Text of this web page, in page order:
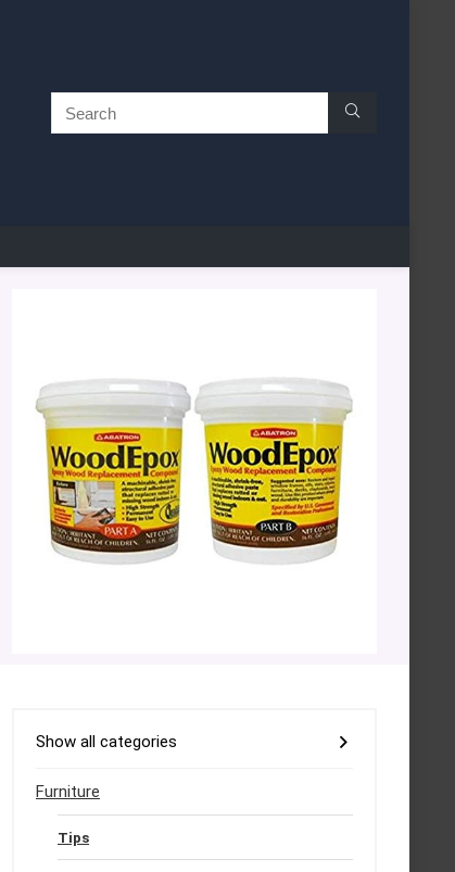
Show all categories
Furniture
Tips